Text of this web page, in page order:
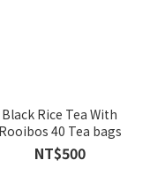
Black Rice Tea With
Rooibos 40 Tea bags
NT$500